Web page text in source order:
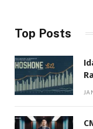
Top Posts